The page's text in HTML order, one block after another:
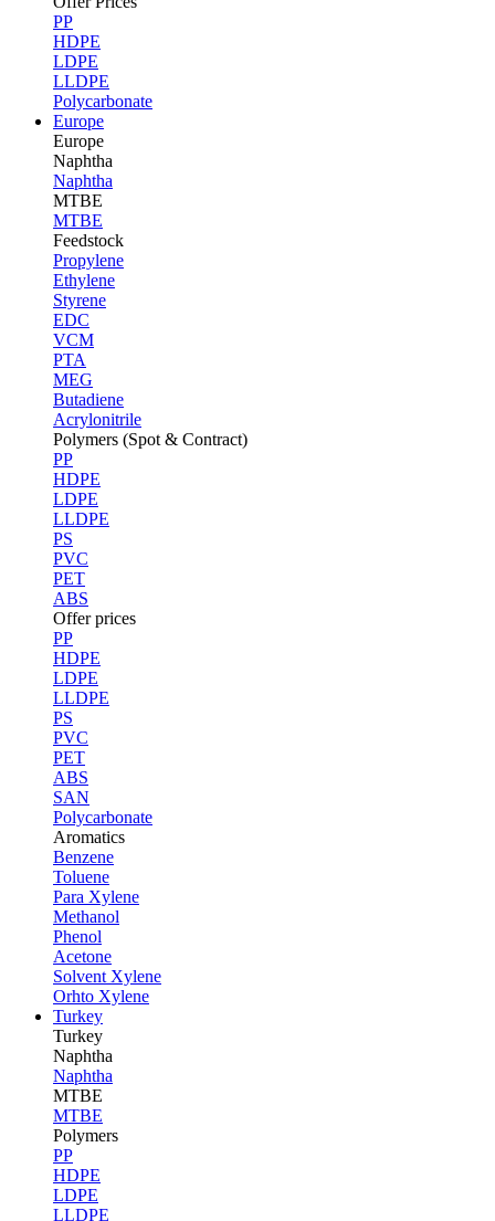
PP
HDPE
LDPE
LLDPE
Polycarbonate
Europe
Europe
Naphtha
Naphtha
MTBE
MTBE
Feedstock
Propylene
Ethylene
Styrene
EDC
VCM
PTA
MEG
Butadiene
Acrylonitrile
Polymers (Spot & Contract)
PP
HDPE
LDPE
LLDPE
PS
PVC
PET
ABS
Offer prices
PP
HDPE
LDPE
LLDPE
PS
PVC
PET
ABS
SAN
Polycarbonate
Aromatics
Benzene
Toluene
Para Xylene
Methanol
Phenol
Acetone
Solvent Xylene
Orhto Xylene
Turkey
Turkey
Naphtha
Naphtha
MTBE
MTBE
Polymers
PP
HDPE
LDPE
LLDPE